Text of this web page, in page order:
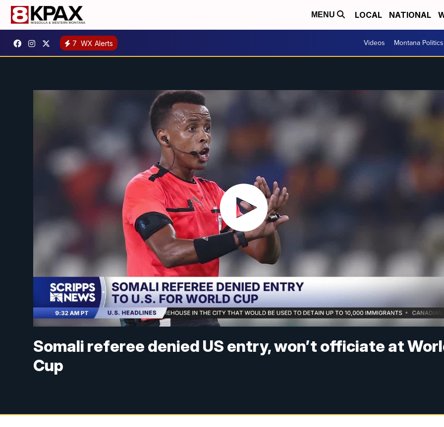
MENU LOCAL NATIONAL
7 WX Alerts Videos Montana Politics
Somali referee denied US entry, won’t officiate at
Cup